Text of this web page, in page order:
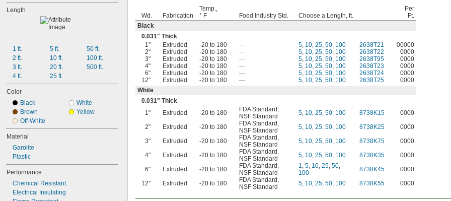
0.025"
0.031"
1/32"
0.032"
33 mil
0.036"
0.039"
0.04"
0.043"
3/64"
0.047"
0.048"
0.055"
0.0560"
Length
1 ft.
2 ft.
3 ft.
4 ft.
5 ft.
10 ft.
20 ft.
25 ft.
50 ft.
100 ft.
500 ft.
Color
Black
Brown
Off-White
White
Yellow
Material
Garolite
Plastic
Performance
Chemical Resistant
Electrical Insulating
Wd. Fabrication
Temp.,
° F
Food Industry Std. Choose a Length, ft.
Per
Ft.
Black
0.031" Thick
1"
Extruded -20 to 180 — 5, 10, 25, 50, 100 2638T21
00000
2"
Extruded -20 to 180 — 5, 10, 25, 50, 100 2638T22
0000
3"
Extruded -20 to 180 — 5, 10, 25, 50, 100 2638T95
0000
4"
Extruded -20 to 180 — 5, 10, 25, 50, 100 2638T23
0000
6"
Extruded -20 to 180 — 5, 10, 25, 50, 100 2638T24
0000
12"
Extruded -20 to 180 — 5, 10, 25, 50, 100 2638T25
0000
White
0.031" Thick
1"
Extruded -20 to 180 FDA Standard ,
NSF Standard
5, 10, 25, 50, 100 8738K15
0000
2"
Extruded -20 to 180 FDA Standard ,
NSF Standard
5, 10, 25, 50, 100 8738K25
0000
3"
Extruded -20 to 180 FDA Standard ,
NSF Standard
5, 10, 25, 50, 100 8738K75
0000
4"
Extruded -20 to 180 FDA Standard ,
NSF Standard
5, 10, 25, 50, 100 8738K35
0000
6"
Extruded -20 to 180 FDA Standard ,
NSF Standard
1, 5, 10, 25, 50,
100
8738K45
0000
12"
Extruded -20 to 180 FDA Standard ,
NSF Standard
5, 10, 25, 50, 100 8738K55 0000